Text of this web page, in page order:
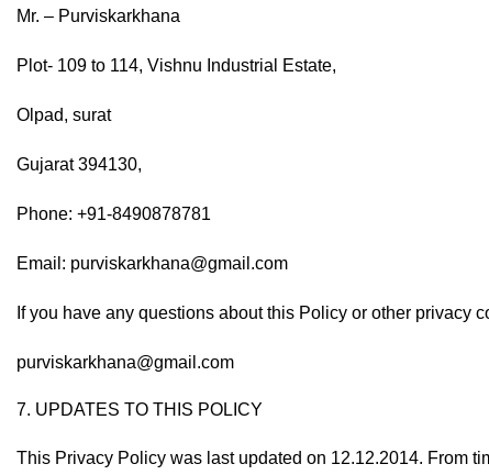
Mr. – Purviskarkhana
Plot- 109 to 114, Vishnu Industrial Estate,
Olpad, surat
Gujarat 394130,
Phone: +91-8490878781
Email: purviskarkhana@gmail.com
If you have any questions about this Policy or other privacy
purviskarkhana@gmail.com
7. UPDATES TO THIS POLICY
This Privacy Policy was last updated on 12.12.2014. From